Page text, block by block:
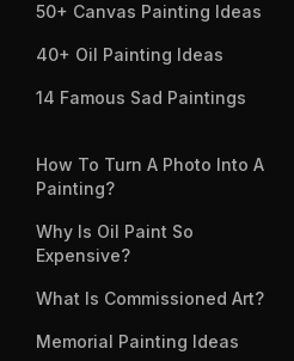
50+ Canvas Painting Ideas
40+ Oil Painting Ideas
14 Famous Sad Paintings
How To Turn A Photo Into A
Painting?
Why Is Oil Paint So
Expensive?
What Is Commissioned Art?
Memorial Painting Ideas